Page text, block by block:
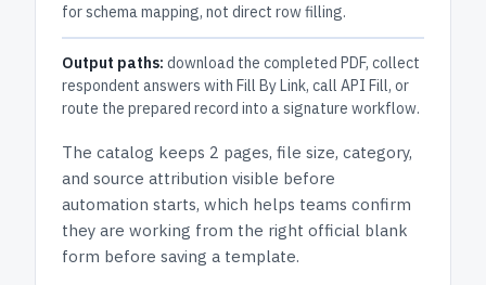
for schema mapping, not direct row filling.
Output paths: download the completed PDF, collect
respondent answers with Fill By Link, call API Fill, or
route the prepared record into a signature workflow.
The catalog keeps 2 pages, file size, category,
and source attribution visible before
automation starts, which helps teams confirm
they are working from the right official blank
form before saving a template.